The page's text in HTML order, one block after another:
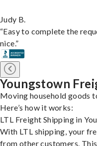
Judy B.
“Easy to complete the
nice.”
Youngstown
Moving household goods
Here’s how it works:
LTL Freight Shipping in
With LTL shipping, your
from other customers.